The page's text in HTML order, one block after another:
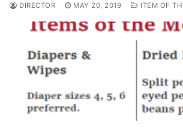
DIRECTOR MAY 20, 2019 ITEM OF